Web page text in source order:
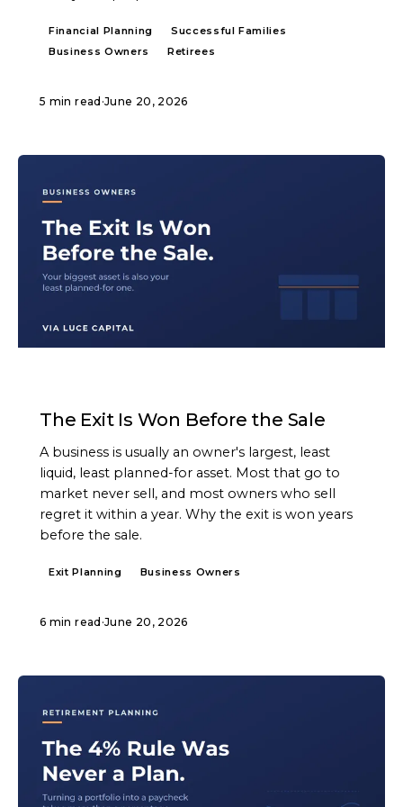
Financial Planning
Successful Families
Business Owners
Retirees
5 min read ·June 20, 2026
The Exit Is Won Before the Sale
A business is usually an owner's largest, least
liquid, least planned-for asset. Most that go to
market never sell, and most owners who sell
regret it within a year. Why the exit is won years
before the sale.
Exit Planning Business Owners
6 min read ·June 20, 2026